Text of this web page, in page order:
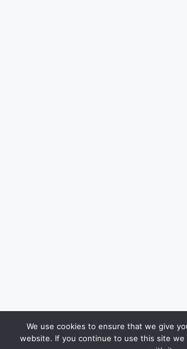
We use cookies to ensure that we give
website. If you continue to use this site we